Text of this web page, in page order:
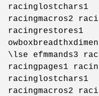
racinglostchars1
racingmacros2
racingrestores1
\lse efmmands3
racingpages1
racinglostchars1
racingmacros2